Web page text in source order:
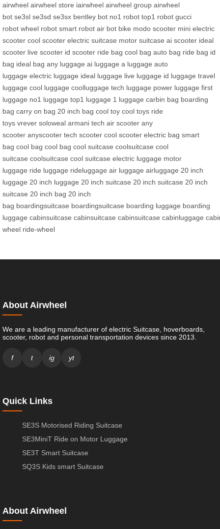
airwheel airwheel store iairwheel airwheel group airwheel
bot se3sl se3sd se3sx bentley bot no1 robot top1 robot gucci
robot wheel robot smart robot air bot bike modo scooter mini electric
scooter cool scooter electric suitcase motor suitcase ai scooter ideal
scooter live scooter id scooter ride bag cool bag auto bag ride bag id
bag ideal bag any luggage ai luggage a luggage auto
luggage electric luggage ideal luggage live luggage id luggage travel
luggage cool luggage coolluggage tech luggage power luggage first
luggage no1 luggage top1 luggage 1 luggage carbin bag boarding
bag carry on bag 20 inch bag cool toy cool toys ride
toys vrever soloweal armani tech air scooter any
scooter anyscooter tech scooter cool scooter electric bag smart
bag cool bag cool bag cool suitcase coolsuitcase cool
suitcase coolsuitcase cool suitcase electric luggage motor
luggage ride luggage rideluggage air luggage airluggage 20 inch
luggage 20 inch luggage 20 inch suitcase 20 inch suitcase 20 inch
suitcase 20 inch bag 20 inch
bag boardingsuitcase boardingsuitcase boarding luggage boarding
luggage cabinsuitcase cabinsuitcase cabinsuitcase cabinluggage
wheel ride-wheel
About Airwheel
We are a leading manufacturer of electric Suitcase, hoverboards,
scooter, robot and personal transportation devices since 2013.
f t ig yt
Quick Links
SE3S Motorised Riding Suitcase
SE3MiniT Ride on Motor Luggage
SE3T Smart Suitcase
SQ3S Kids smart Suitcase
About Airwheel